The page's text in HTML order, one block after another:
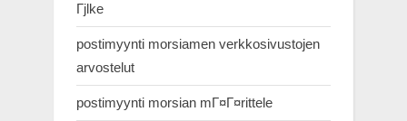
Гјlke
postimyynti morsiamen verkkosivustojen
arvostelut
postimyynti morsian mГ¤Г¤rittele